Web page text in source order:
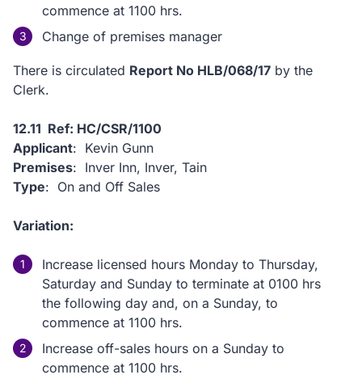
commence at 1100 hrs.
Change of premises manager
There is circulated Report No HLB/068/17 by the
Clerk.
12.11 Ref: HC/CSR/1100
Applicant: Kevin Gunn
Premises: Inver Inn, Inver, Tain
Type: On and Off Sales
Variation:
Increase licensed hours Monday to Thursday,
Saturday and Sunday to terminate at 0100 hrs
the following day and, on a Sunday, to
commence at 1100 hrs.
Increase off-sales hours on a Sunday to
commence at 1100 hrs.